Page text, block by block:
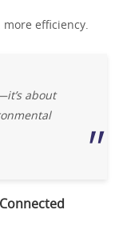
more efficiency.
about